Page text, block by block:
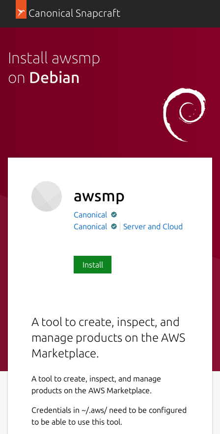
Canonical Snapcraft
Install awsmp
on Debian
awsmp
Canonical
Canonical
Server and Cloud
Install
A tool to create, inspect, and
manage products on the AWS
Marketplace.
A tool to create, inspect, and manage
products on the AWS Marketplace.
Credentials in ~/.aws/ need to be configured
to be able to use this tool.